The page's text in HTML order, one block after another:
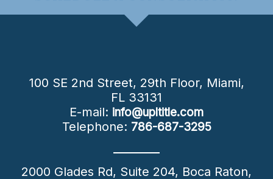
100 SE 2nd Street, 29th Floor, Miami,
FL 33131
E-mail: info@upltitle.com
Telephone: 786-687-3295
2000 Glades Rd, Suite 204, Boca Raton,